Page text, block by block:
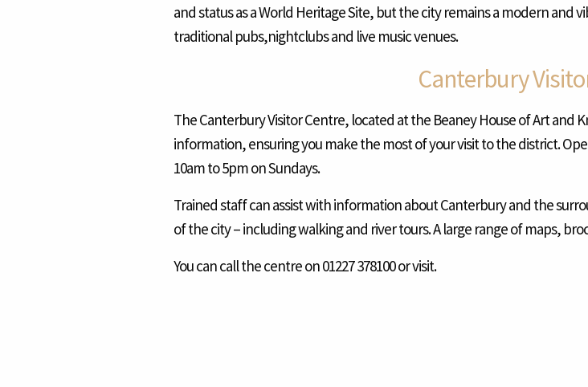
and status as a World Heritage Site, but the city remains a modern
traditional pubs,nightclubs and live music venues.
Canterbury
The Canterbury Visitor Centre, located at the Beaney House of Art and
information, ensuring you make the most of your visit to the district.
10am to 5pm on Sundays.
Trained staff can assist with information about Canterbury and the
of the city – including walking and river tours. A large range of maps,
You can call the centre on 01227 378100 or visit.